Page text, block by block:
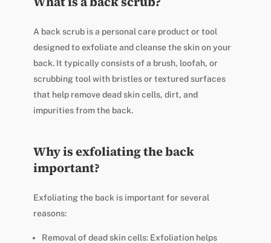
A back scrub is a personal care product or tool
designed to exfoliate and cleanse the skin on your
back. It typically consists of a brush, loofah, or
scrubbing tool with bristles or textured surfaces
that help remove dead skin cells, dirt, and
impurities from the back.
Why is exfoliating the back
important?
Exfoliating the back is important for several
reasons:
Removal of dead skin cells: Exfoliation helps